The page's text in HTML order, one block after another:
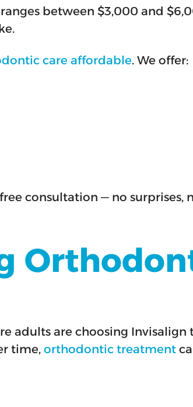
between $3,000 and
care affordable. We offer:
consultation — no surprises,
adults are choosing
time, orthodontic treatment